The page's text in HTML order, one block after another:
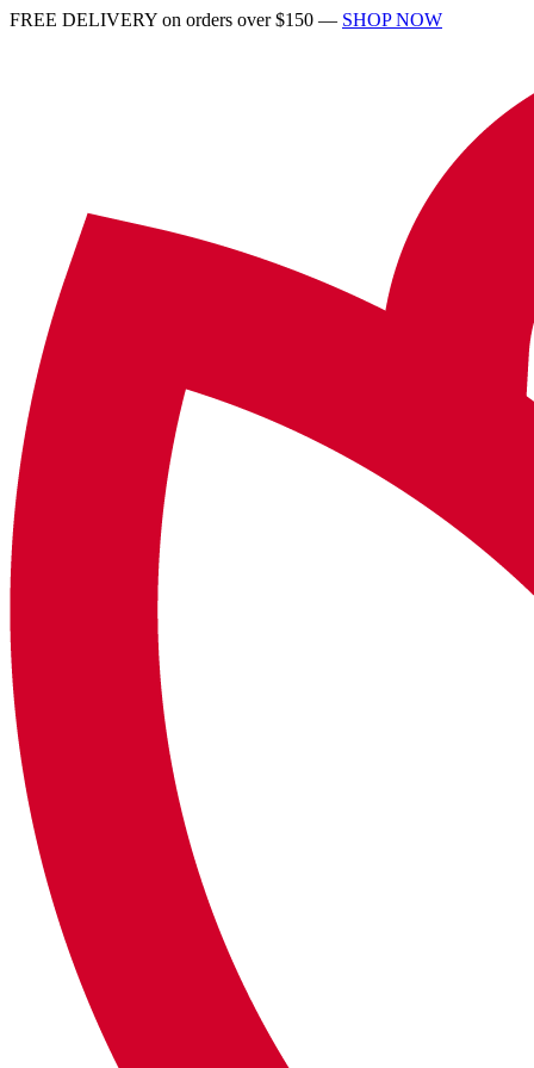
FREE DELIVERY on orders over $150 — SHOP NOW